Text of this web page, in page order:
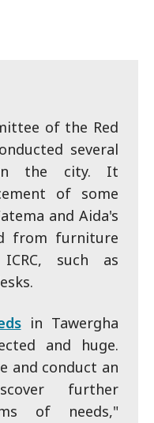
of the Red
several
in the city. It
of some
and Aida's
from furniture
such as
in Tawergha
and huge.
and conduct an
further
of needs,"